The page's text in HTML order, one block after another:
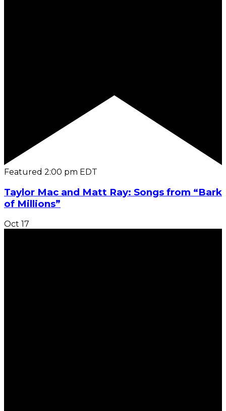
Featured 2:00 pm EDT
Taylor Mac and Matt Ray: Songs from “Bark
of Millions”
Oct 17